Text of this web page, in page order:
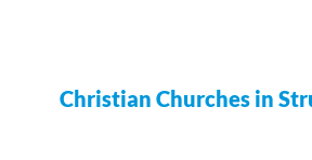
Christian Churches in